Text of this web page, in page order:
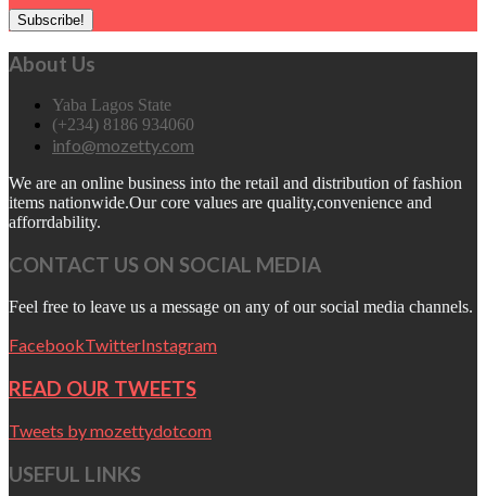
About Us
Yaba Lagos State
(+234) 8186 934060
info@mozetty.com
We are an online business into the retail and distribution of fashion
items nationwide.Our core values are quality,convenience and
afforrdability.
CONTACT US ON SOCIAL MEDIA
Feel free to leave us a message on any of our social media channels.
FacebookTwitterInstagram
READ OUR TWEETS
Tweets by mozettydotcom
USEFUL LINKS